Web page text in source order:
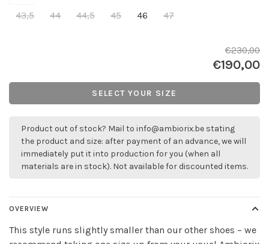
43,5
44 44,5 45 46 47
€230,00
€190,00
SELECT YOUR SIZE
Product out of stock? Mail to info@ambiorix.be stating
the product and size: after payment of an advance, we will
immediately put it into production for you (when all
materials are in stock). Not available for discounted items.
OVERVIEW
This style runs slightly smaller than our other shoes – we